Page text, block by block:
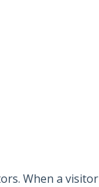
When a visitor